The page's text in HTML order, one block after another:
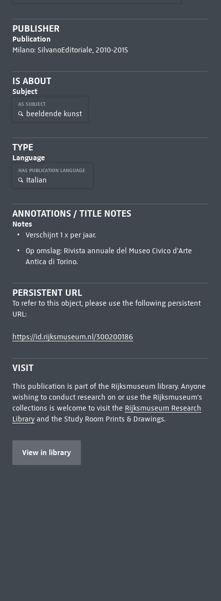
PUBLISHER
Publication
Milano: SilvanoEditoriale, 2010-2015
IS ABOUT
Subject
AS SUBJECT
beeldende kunst
TYPE
Language
HAS PUBLICATION LANGUAGE
Italian
ANNOTATIONS / TITLE NOTES
Notes
Verschijnt 1 x per jaar.
Op omslag: Rivista annuale del Museo Civico d'Arte
Antica di Torino.
PERSISTENT URL
To refer to this object, please use the following persistent
URL:
https://id.rijksmuseum.nl/300200186
VISIT
This publication is part of the Rijksmuseum library. Anyone
wishing to conduct research on or use the Rijksmuseum's
collections is welcome to visit the Rijksmuseum Research
Libraryand the Study Room Prints & Drawings.
View in library